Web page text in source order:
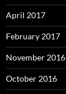
April 2017
February 2017
November 2016
October 2016